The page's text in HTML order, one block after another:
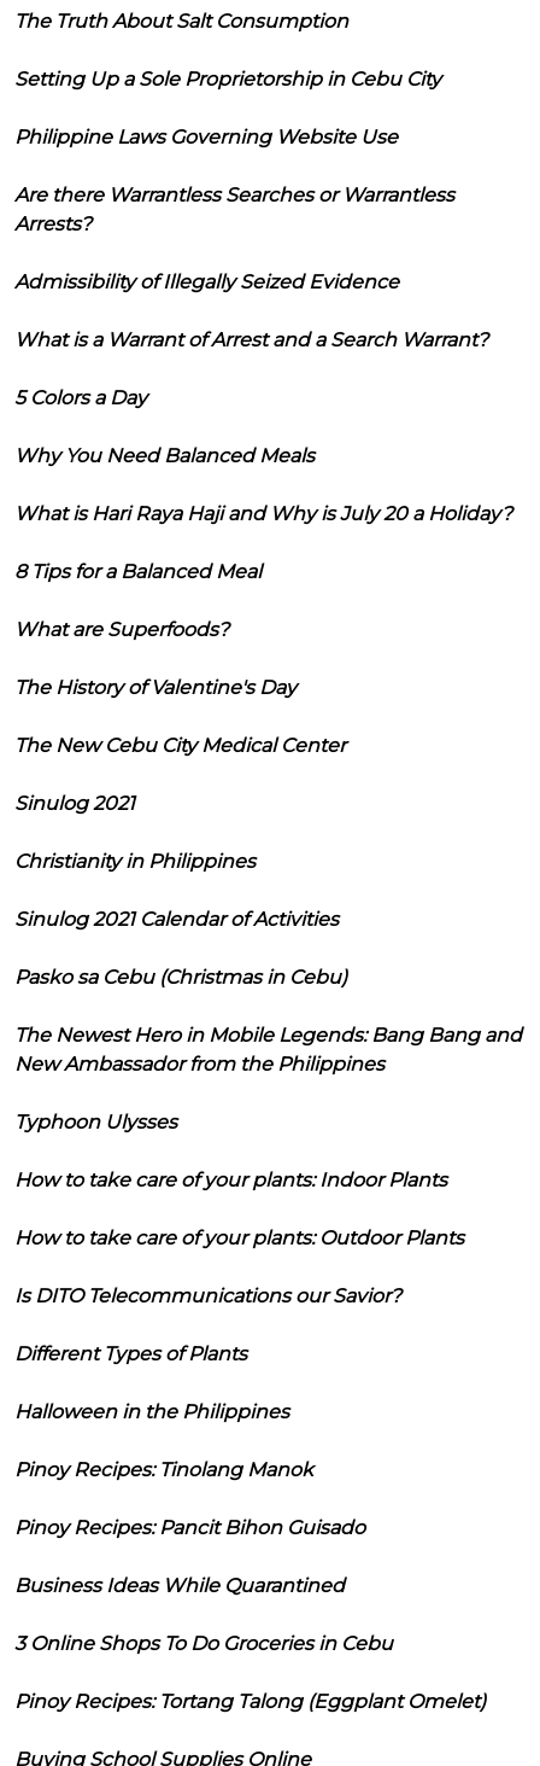
The Truth About Salt Consumption
Setting Up a Sole Proprietorship in Cebu City
Philippine Laws Governing Website Use
Are there Warrantless Searches or Warrantless
Arrests?
Admissibility of Illegally Seized Evidence
What is a Warrant of Arrest and a Search Warrant?
5 Colors a Day
Why You Need Balanced Meals
What is Hari Raya Haji and Why is July 20 a Holiday?
8 Tips for a Balanced Meal
What are Superfoods?
The History of Valentine's Day
The New Cebu City Medical Center
Sinulog 2021
Christianity in Philippines
Sinulog 2021 Calendar of Activities
Pasko sa Cebu (Christmas in Cebu)
The Newest Hero in Mobile Legends: Bang Bang and
New Ambassador from the Philippines
Typhoon Ulysses
How to take care of your plants: Indoor Plants
How to take care of your plants: Outdoor Plants
Is DITO Telecommunications our Savior?
Different Types of Plants
Halloween in the Philippines
Pinoy Recipes: Tinolang Manok
Pinoy Recipes: Pancit Bihon Guisado
Business Ideas While Quarantined
3 Online Shops To Do Groceries in Cebu
Pinoy Recipes: Tortang Talong (Eggplant Omelet)
Buying School Supplies Online